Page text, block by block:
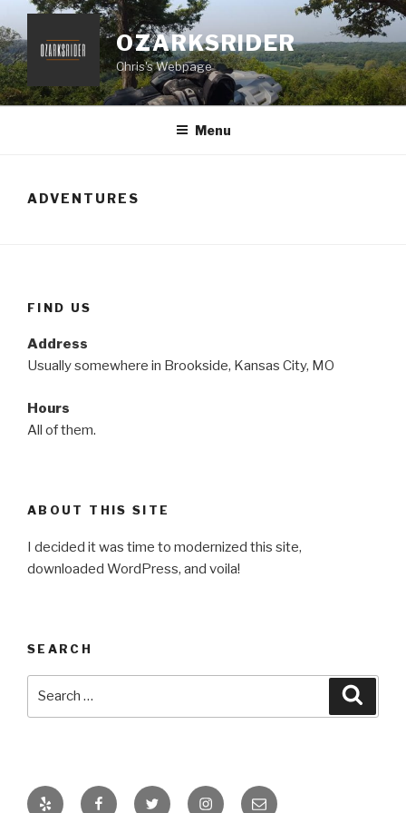
to
content
OZARKSRIDER
Chris's Webpage
Menu
ADVENTURES
FIND US
Address
Usually somewhere in Brookside, Kansas City, MO
Hours
All of them.
ABOUT THIS SITE
I decided it was time to modernized this site,
downloaded WordPress, and voila!
SEARCH
Yelp FacebookTwitter InstagramEmail